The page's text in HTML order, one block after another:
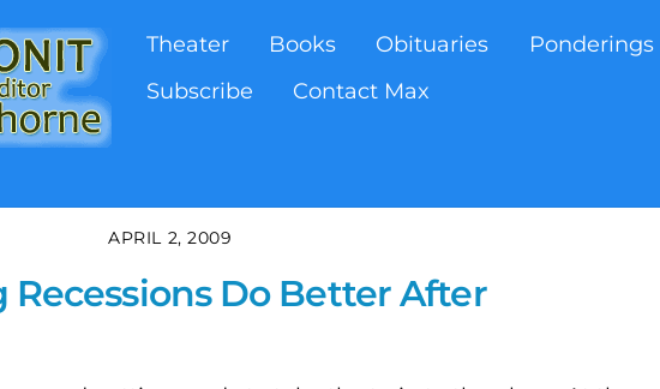
Theater Books Obituaries Ponderings
Subscribe
Contact Max
APRIL 2, 2009
Do Better After